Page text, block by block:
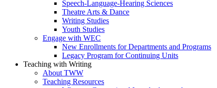
Speech-Language-Hearing Sciences
Theatre Arts & Dance
Writing Studies
Youth Studies
Engage with WEC
New Enrollments for Departments and Programs
Legacy Program for Continuing Units
Teaching with Writing
About TWW
Teaching Resources